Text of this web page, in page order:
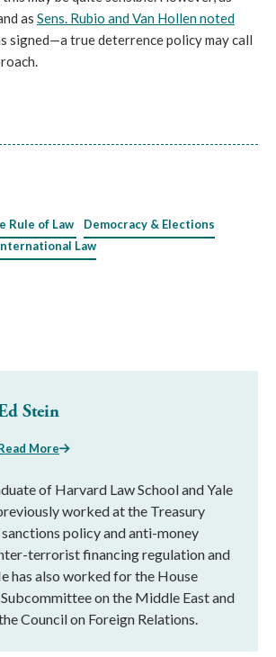
as Sens. Rubio and Van Hollen noted
signed—a true deterrence policy may call
Rule of Law
Democracy & Elections
Law
Stein
More
of Harvard Law School and Yale
worked at the Treasury
policy and anti-money
terrorist financing regulation and
has also worked for the House
on the Middle East and
Council on Foreign Relations.